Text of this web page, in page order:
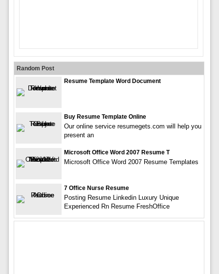
Random Post
Resume Template Word Document
Buy Resume Template Online
Our online service resumegets.com will help you
present an
Microsoft Office Word 2007 Resume T
Microsoft Office Word 2007 Resume Templates
7 Office Nurse Resume
Posting Resume Linkedin Luxury Unique
Experienced Rn Resume FreshOffice